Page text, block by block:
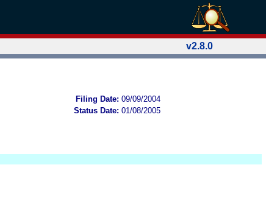
v2.8.0
Filing Date: 09/09/2004
Status Date: 01/08/2005